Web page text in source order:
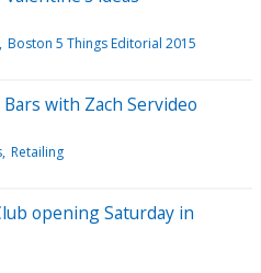
Boston 5 Things Editorial 2015
with Zach Servideo
Retailing
opening Saturday in